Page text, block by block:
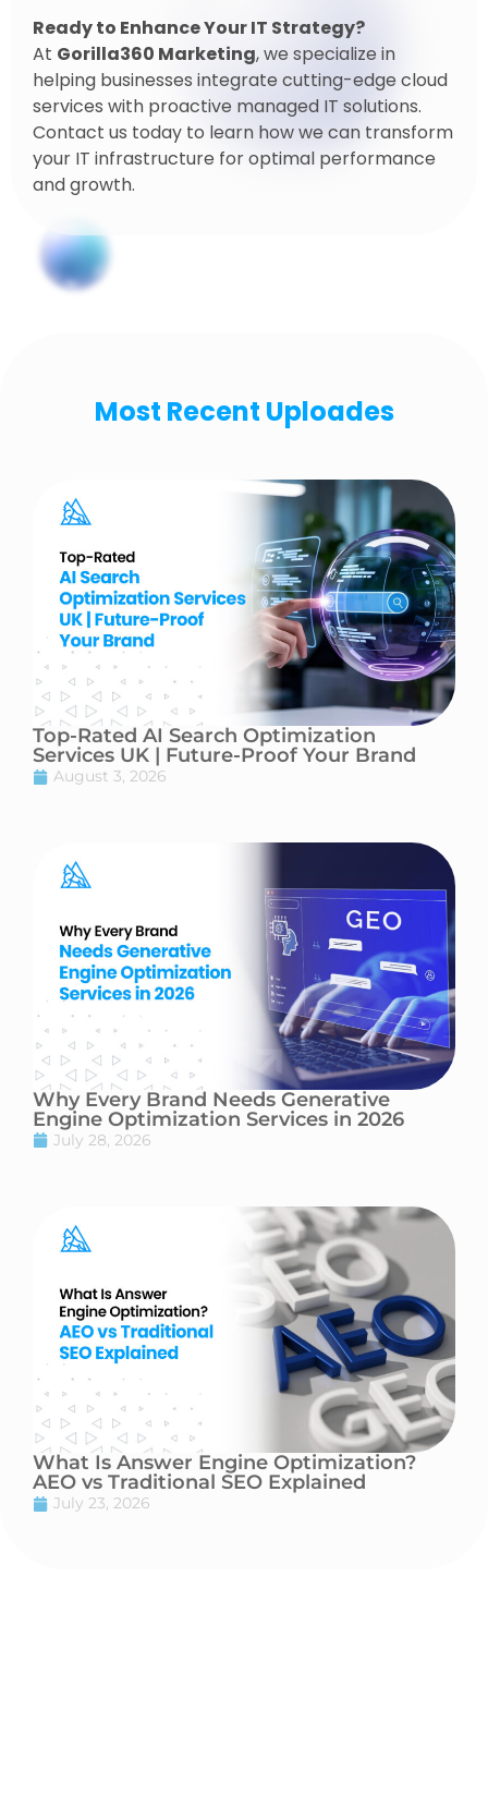
Ready to Enhance Your IT Strategy?
At Gorilla360 Marketing, we specialize in
helping businesses integrate cutting-edge cloud
services with proactive managed IT solutions.
Contact us today to learn how we can transform
your IT infrastructure for optimal performance
and growth.
Most Recent Uploades
Top-Rated AI Search Optimization
Services UK | Future-Proof Your Brand
August 3, 2026
Why Every Brand Needs Generative
Engine Optimization Services in 2026
July 28, 2026
What Is Answer Engine Optimization?
AEO vs Traditional SEO Explained
July 23, 2026